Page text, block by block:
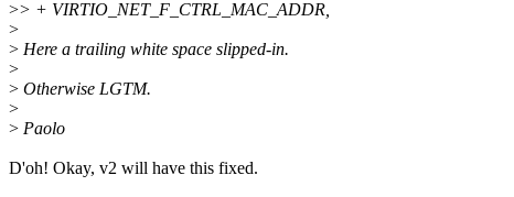
>> + VIRTIO_NET_F_CTRL_MAC_ADDR,
>
> Here a trailing white space slipped-in.
>
> Otherwise LGTM.
>
> Paolo
D'oh! Okay, v2 will have this fixed.